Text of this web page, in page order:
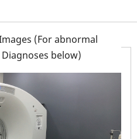
(For abnormal
below)